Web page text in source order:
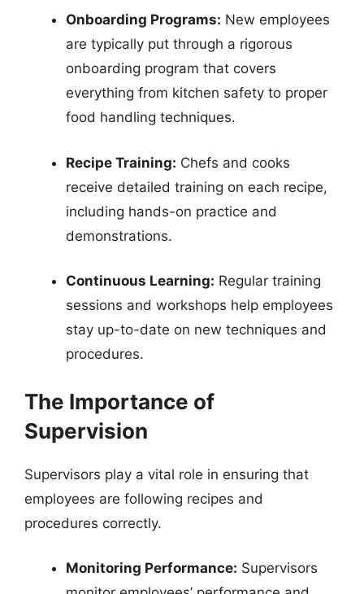
Onboarding Programs: New employees
are typically put through a rigorous
onboarding program that covers
everything from kitchen safety to proper
food handling techniques.
Recipe Training: Chefs and cooks
receive detailed training on each recipe,
including hands-on practice and
demonstrations.
Continuous Learning: Regular training
sessions and workshops help employees
stay up-to-date on new techniques and
procedures.
The Importance of
Supervision
Supervisors play a vital role in ensuring that
employees are following recipes and
procedures correctly.
Monitoring Performance: Supervisors